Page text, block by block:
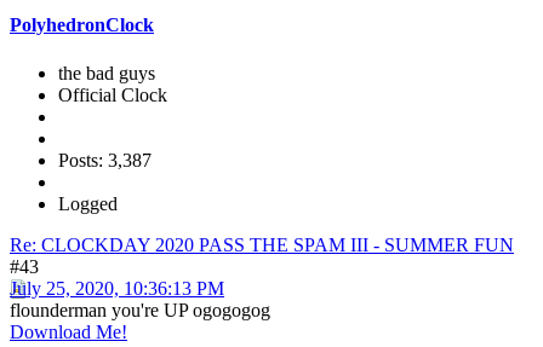
PolyhedronClock
the bad guys
Official Clock
Posts: 3,387
Logged
Re: CLOCKDAY 2020 PASS THE SPAM III - SUMMER FUN
#43
July 25, 2020, 10:36:13 PM
flounderman you're UP ogogogog
Download Me!